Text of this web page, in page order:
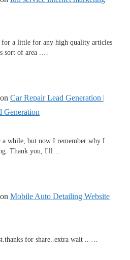
for a little for any high quality articles
sort of area .…
Car Repair Lead Generation |
Generation
a while, but now I remember why I
Thank you, I'll…
Mobile Auto Detailing Website
for share..extra wait .. …